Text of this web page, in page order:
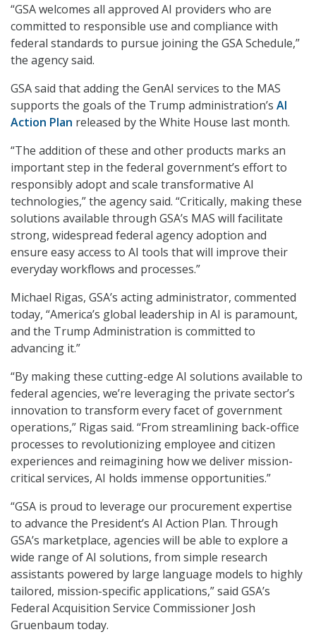
“GSA welcomes all approved AI providers who are
committed to responsible use and compliance with
federal standards to pursue joining the GSA Schedule,”
the agency said.
GSA said that adding the GenAI services to the MAS
supports the goals of the Trump administration’s AI
Action Plan released by the White House last month.
“The addition of these and other products marks an
important step in the federal government’s effort to
responsibly adopt and scale transformative AI
technologies,” the agency said. “Critically, making these
solutions available through GSA’s MAS will facilitate
strong, widespread federal agency adoption and
ensure easy access to AI tools that will improve their
everyday workflows and processes.”
Michael Rigas, GSA’s acting administrator, commented
today, “America’s global leadership in AI is paramount,
and the Trump Administration is committed to
advancing it.”
“By making these cutting-edge AI solutions available to
federal agencies, we’re leveraging the private sector’s
innovation to transform every facet of government
operations,” Rigas said. “From streamlining back-office
processes to revolutionizing employee and citizen
experiences and reimagining how we deliver mission-
critical services, AI holds immense opportunities.”
“GSA is proud to leverage our procurement expertise
to advance the President’s AI Action Plan. Through
GSA’s marketplace, agencies will be able to explore a
wide range of AI solutions, from simple research
assistants powered by large language models to highly
tailored, mission-specific applications,” said GSA’s
Federal Acquisition Service Commissioner Josh
Gruenbaum today.